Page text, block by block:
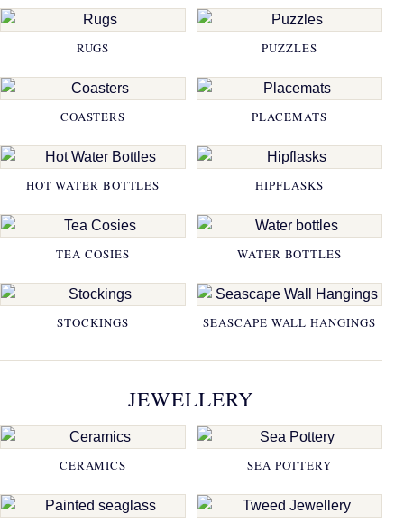
RUGS PUZZLES
COASTERS PLACEMATS
HOT WATER BOTTLES HIPFLASKS
TEA COSIES WATER BOTTLES
STOCKINGS SEASCAPE WALL HANGINGS
JEWELLERY
CERAMICS SEA POTTERY